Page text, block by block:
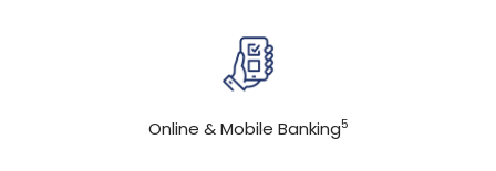
Online & Mobile Banking5